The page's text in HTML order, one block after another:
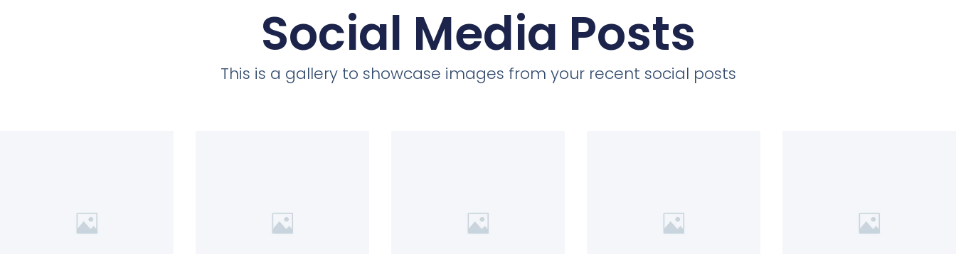
Social Media Posts
This is a gallery to showcase images from your recent social posts